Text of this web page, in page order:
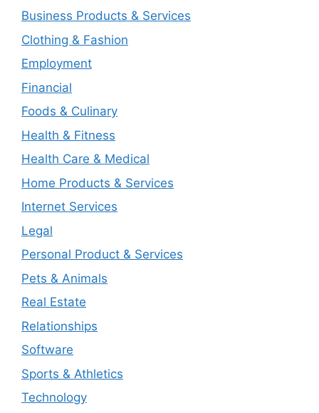
Business Products & Services
Clothing & Fashion
Employment
Financial
Foods & Culinary
Health & Fitness
Health Care & Medical
Home Products & Services
Internet Services
Legal
Personal Product & Services
Pets & Animals
Real Estate
Relationships
Software
Sports & Athletics
Technology